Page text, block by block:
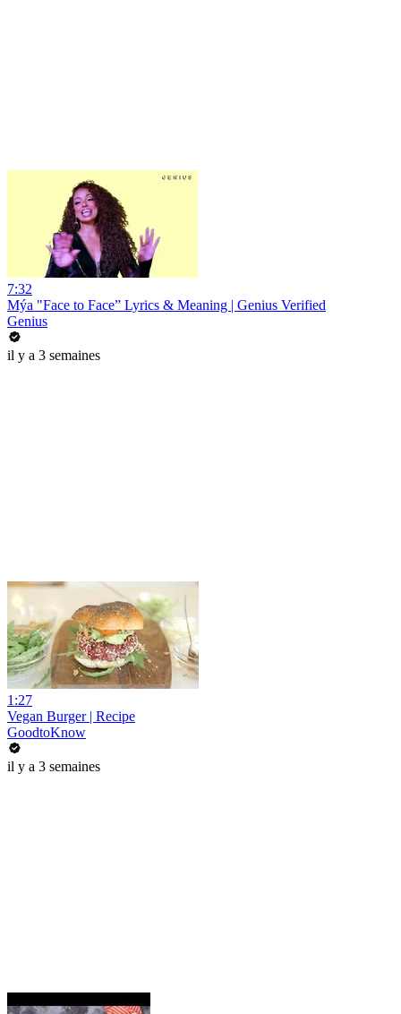
7:32
Mýa "Face to Face” Lyrics & Meaning | Genius Verified
Genius
il y a 3 semaines
1:27
Vegan Burger | Recipe
GoodtoKnow
il y a 3 semaines